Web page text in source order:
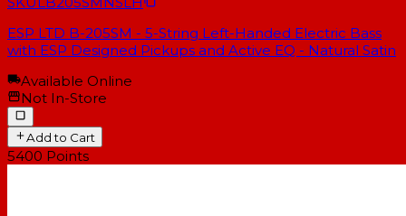
ESP LTD B-205SM - 5-String Left-Handed Electric Bass
with ESP Designed Pickups and Active EQ - Natural Satin
Available Online
Not In-Store
Add to Cart
5400 Points